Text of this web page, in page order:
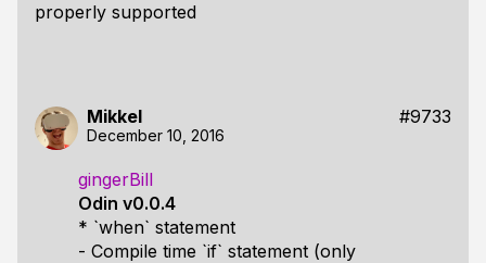
properly supported
Mikkel #9733
December 10, 2016
gingerBill
Odin v0.0.4
* `when` statement
- Compile time `if` statement (only